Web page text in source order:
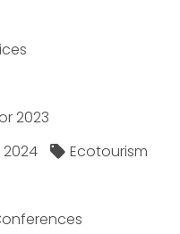
2023
Ecotourism